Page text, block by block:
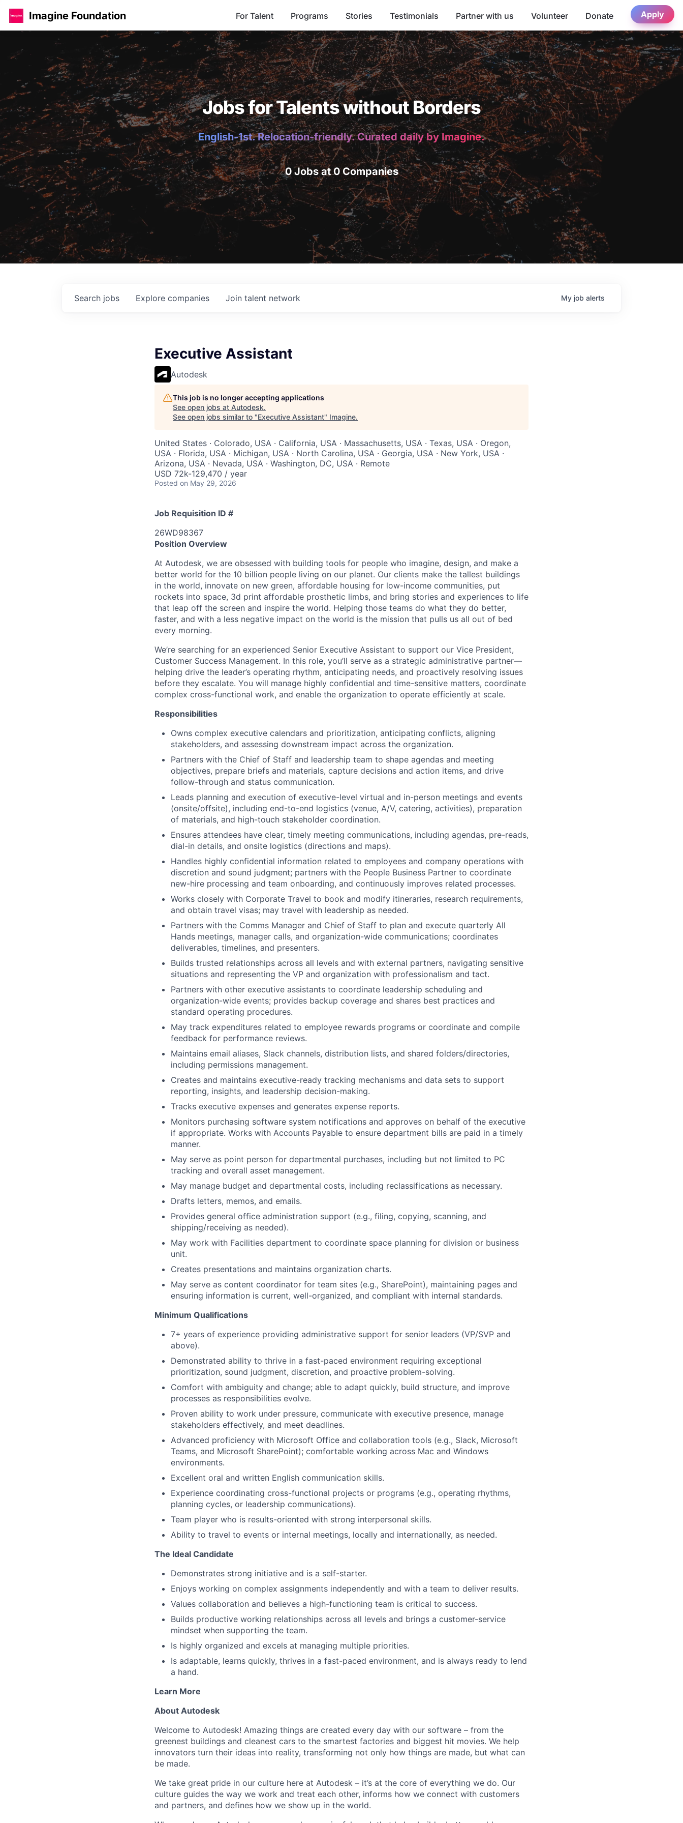
Imagine Foundation For Talent Programs Stories Testimonials Partner with us Volunteer Donate Apply
Jobs for Talents without Borders
English-1st. Relocation-friendly. Curated daily by Imagine.
0 Jobs at 0 Companies
Search jobs Explore companies Join talent network My job alerts
Executive Assistant
Autodesk
This job is no longer accepting applications
See open jobs at Autodesk.
See open jobs similar to "Executive Assistant" Imagine.
United States · Colorado, USA · California, USA · Massachusetts, USA · Texas, USA · Oregon,
USA · Florida, USA · Michigan, USA · North Carolina, USA · Georgia, USA · New York, USA ·
Arizona, USA · Nevada, USA · Washington, DC, USA · Remote
USD 72k-129,470 / year
Posted on May 29, 2026
Job Requisition ID #
26WD98367
Position Overview
At Autodesk, we are obsessed with building tools for people who imagine, design, and make a
better world for the 10 billion people living on our planet. Our clients make the tallest buildings
in the world, innovate on new green, affordable housing for low-income communities, put
rockets into space, 3d print affordable prosthetic limbs, and bring stories and experiences to life
that leap off the screen and inspire the world. Helping those teams do what they do better,
faster, and with a less negative impact on the world is the mission that pulls us all out of bed
every morning.
We’re searching for an experienced Senior Executive Assistant to support our Vice President,
Customer Success Management. In this role, you’ll serve as a strategic administrative partner—
helping drive the leader’s operating rhythm, anticipating needs, and proactively resolving issues
before they escalate. You will manage highly confidential and time-sensitive matters, coordinate
complex cross-functional work, and enable the organization to operate efficiently at scale.
Responsibilities
Owns complex executive calendars and prioritization, anticipating conflicts, aligning
stakeholders, and assessing downstream impact across the organization.
Partners with the Chief of Staff and leadership team to shape agendas and meeting
objectives, prepare briefs and materials, capture decisions and action items, and drive
follow-through and status communication.
Leads planning and execution of executive-level virtual and in-person meetings and events
(onsite/offsite), including end-to-end logistics (venue, A/V, catering, activities), preparation
of materials, and high-touch stakeholder coordination.
Ensures attendees have clear, timely meeting communications, including agendas, pre-reads,
dial-in details, and onsite logistics (directions and maps).
Handles highly confidential information related to employees and company operations with
discretion and sound judgment; partners with the People Business Partner to coordinate
new-hire processing and team onboarding, and continuously improves related processes.
Works closely with Corporate Travel to book and modify itineraries, research requirements,
and obtain travel visas; may travel with leadership as needed.
Partners with the Comms Manager and Chief of Staff to plan and execute quarterly All
Hands meetings, manager calls, and organization-wide communications; coordinates
deliverables, timelines, and presenters.
Builds trusted relationships across all levels and with external partners, navigating sensitive
situations and representing the VP and organization with professionalism and tact.
Partners with other executive assistants to coordinate leadership scheduling and
organization-wide events; provides backup coverage and shares best practices and
standard operating procedures.
May track expenditures related to employee rewards programs or coordinate and compile
feedback for performance reviews.
Maintains email aliases, Slack channels, distribution lists, and shared folders/directories,
including permissions management.
Creates and maintains executive-ready tracking mechanisms and data sets to support
reporting, insights, and leadership decision-making.
Tracks executive expenses and generates expense reports.
Monitors purchasing software system notifications and approves on behalf of the executive
if appropriate. Works with Accounts Payable to ensure department bills are paid in a timely
manner.
May serve as point person for departmental purchases, including but not limited to PC
tracking and overall asset management.
May manage budget and departmental costs, including reclassifications as necessary.
Drafts letters, memos, and emails.
Provides general office administration support (e.g., filing, copying, scanning, and
shipping/receiving as needed).
May work with Facilities department to coordinate space planning for division or business
unit.
Creates presentations and maintains organization charts.
May serve as content coordinator for team sites (e.g., SharePoint), maintaining pages and
ensuring information is current, well-organized, and compliant with internal standards.
Minimum Qualifications
7+ years of experience providing administrative support for senior leaders (VP/SVP and
above).
Demonstrated ability to thrive in a fast-paced environment requiring exceptional
prioritization, sound judgment, discretion, and proactive problem-solving.
Comfort with ambiguity and change; able to adapt quickly, build structure, and improve
processes as responsibilities evolve.
Proven ability to work under pressure, communicate with executive presence, manage
stakeholders effectively, and meet deadlines.
Advanced proficiency with Microsoft Office and collaboration tools (e.g., Slack, Microsoft
Teams, and Microsoft SharePoint); comfortable working across Mac and Windows
environments.
Excellent oral and written English communication skills.
Experience coordinating cross-functional projects or programs (e.g., operating rhythms,
planning cycles, or leadership communications).
Team player who is results-oriented with strong interpersonal skills.
Ability to travel to events or internal meetings, locally and internationally, as needed.
The Ideal Candidate
Demonstrates strong initiative and is a self-starter.
Enjoys working on complex assignments independently and with a team to deliver results.
Values collaboration and believes a high-functioning team is critical to success.
Builds productive working relationships across all levels and brings a customer-service
mindset when supporting the team.
Is highly organized and excels at managing multiple priorities.
Is adaptable, learns quickly, thrives in a fast-paced environment, and is always ready to lend
a hand.
Learn More
About Autodesk
Welcome to Autodesk! Amazing things are created every day with our software – from the
greenest buildings and cleanest cars to the smartest factories and biggest hit movies. We help
innovators turn their ideas into reality, transforming not only how things are made, but what can
be made.
We take great pride in our culture here at Autodesk – it’s at the core of everything we do. Our
culture guides the way we work and treat each other, informs how we connect with customers
and partners, and defines how we show up in the world.